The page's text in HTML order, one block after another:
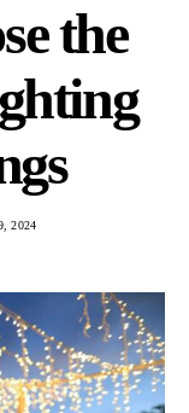
the
2024